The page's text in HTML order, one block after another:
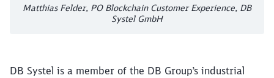
Matthias Felder, PO Blockchain Customer Experience, DB
Systel GmbH
DB Systel is a member of the DB Group’s industrial